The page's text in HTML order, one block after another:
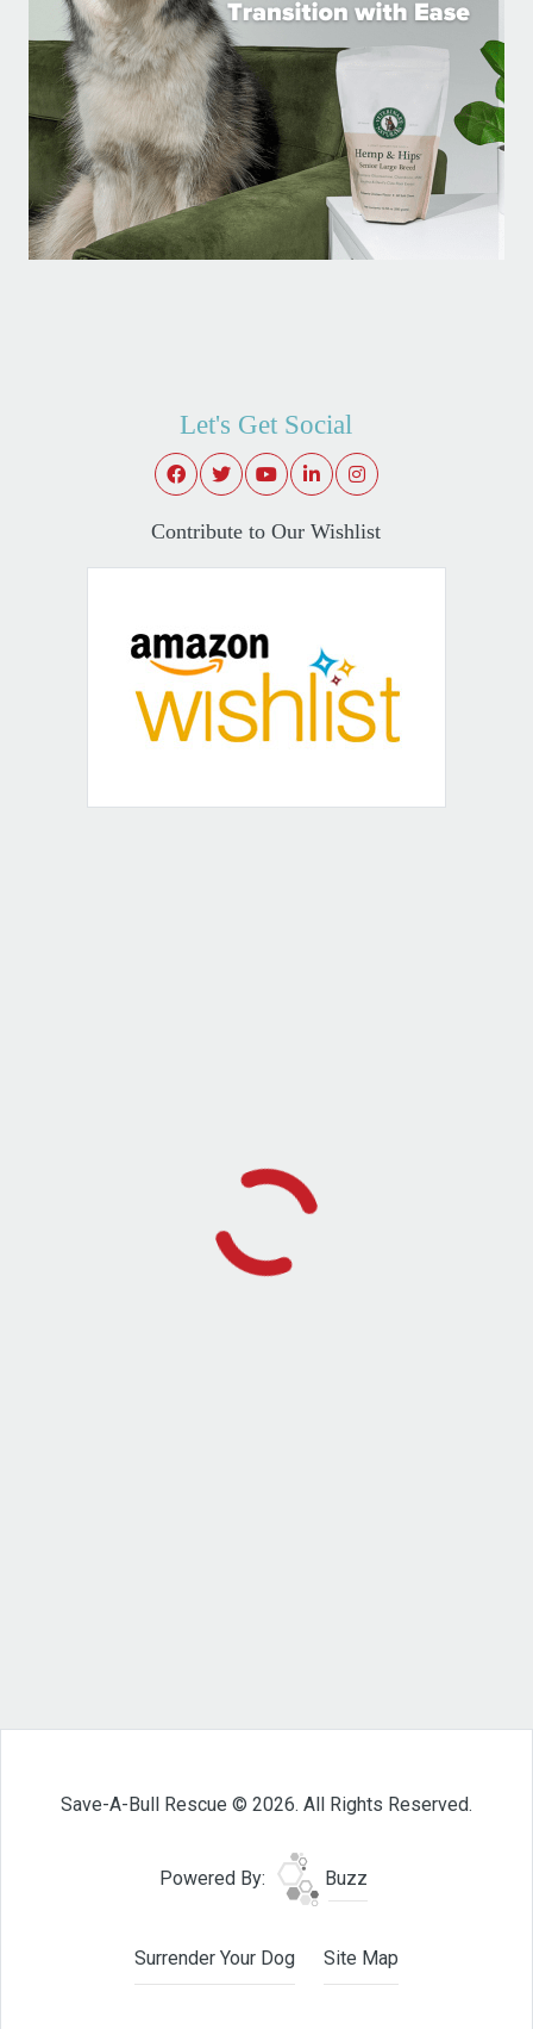
Let's Get Social
Contribute to Our Wishlist
Save-A-Bull Rescue © 2026. All Rights Reserved.
Powered By: Buzz
Surrender Your Dog Site Map